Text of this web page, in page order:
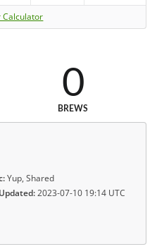
Calculator
0
BREWS
Yup, Shared
2023-07-10 19:14 UTC